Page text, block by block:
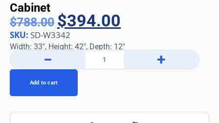
Cabinet
$788.00 $394.00
SKU: SD-W3342
Width: 33″, Height: 42″, Depth: 12″
− +
Add to cart